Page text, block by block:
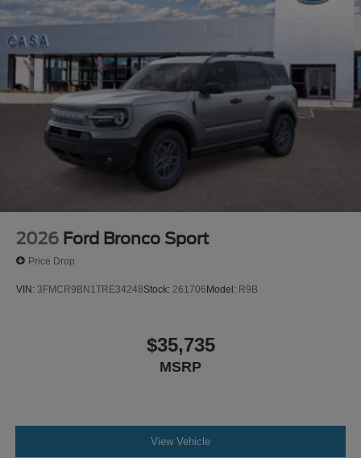
2026 Ford Bronco Sport
Price Drop
VIN: 3FMCR9BN1TRE34248Stock: 261706Model: R9B
$35,735
MSRP
View Vehicle